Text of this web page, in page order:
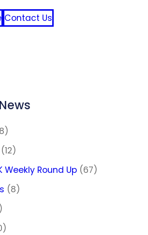
Contact Us
(12)
Weekly Round Up (67)
(8)